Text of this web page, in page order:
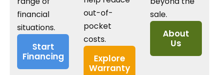
financial
situations.
Start
Financing
out-of-
pocket
costs.
Explore
Warranty
sale.
About
Us